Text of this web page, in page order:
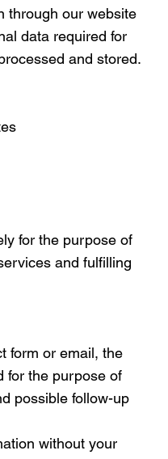
through our website
data required for
and stored.
for the purpose of
and fulfilling
form or email, the
for the purpose of
possible follow-up
without your